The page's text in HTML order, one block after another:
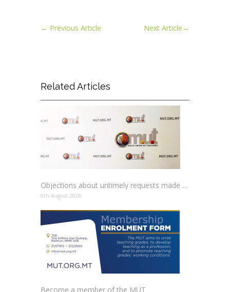
← Previous Article Next Article→
Related Articles
Objections about untimely requests made to schools
6th August 2026
Become a member of the MUT